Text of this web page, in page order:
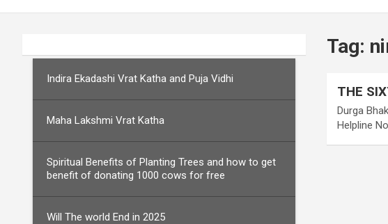
Tag:
THE
Durga
Helpline
Indira Ekadashi Vrat Katha and Puja Vidhi
Maha Lakshmi Vrat Katha
Spiritual Benefits of Planting Trees and how to get
benefit of donating 1000 cows for free
Will The world End in 2025